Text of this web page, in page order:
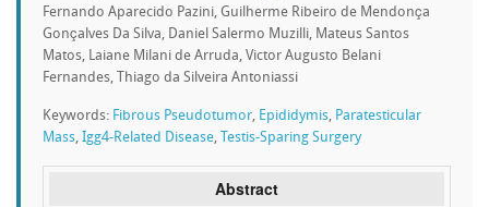
Fernando Aparecido Pazini, Guilherme Ribeiro de Mendonça
Gonçalves Da Silva, Daniel Salermo Muzilli, Mateus Santos
Matos, Laiane Milani de Arruda, Victor Augusto Belani
Fernandes, Thiago da Silveira Antoniassi
Keywords: Fibrous Pseudotumor, Epididymis, Paratesticular
Mass, Igg4-Related Disease, Testis-Sparing Surgery
Abstract